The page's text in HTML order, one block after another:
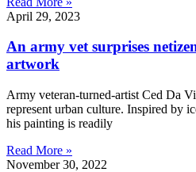
April 29, 2023
An army vet surprises
artwork
Army veteran-turned-artist Ced Da
represent urban culture. Inspired by
his painting is readily
Read More »
November 30, 2022